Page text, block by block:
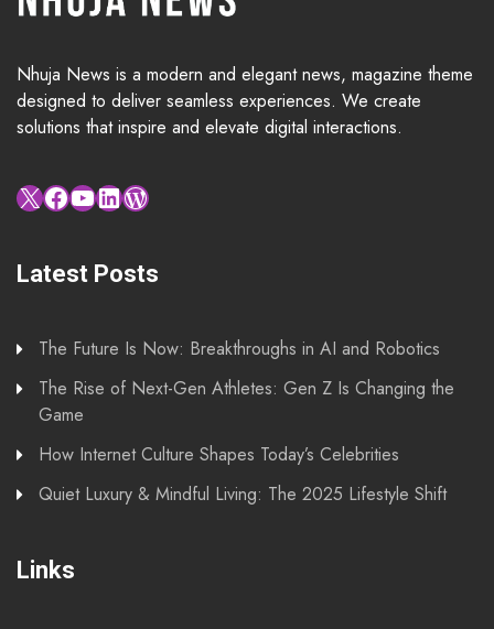
Nhuja News is a modern and elegant news, magazine theme
designed to deliver seamless experiences. We create
solutions that inspire and elevate digital interactions.
X Facebook
YouTube
LinkedIn
WordPress
Latest Posts
The Future Is Now: Breakthroughs in AI and Robotics
The Rise of Next-Gen Athletes: Gen Z Is Changing the
Game
How Internet Culture Shapes Today’s Celebrities
Quiet Luxury & Mindful Living: The 2025 Lifestyle Shift
Links